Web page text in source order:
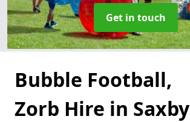
Get in touch
Bubble Football,
Zorb Hire in Saxby